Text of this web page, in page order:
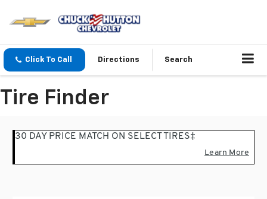
Click To Call Directions Search
Tire Finder